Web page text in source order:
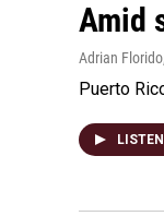
Amid
Adrian Florido
Puerto
LISTEN